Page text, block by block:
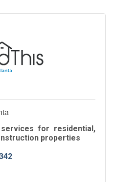
for residential,
properties